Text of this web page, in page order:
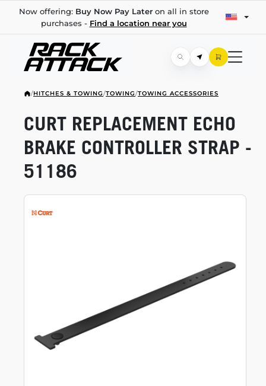
Now offering: Buy Now Pay Lateron all in store
purchases - Find a location near you
/HITCHES & TOWING/TOWING/TOWING ACCESSORIES
CURT REPLACEMENT ECHO
BRAKE CONTROLLER STRAP -
51186